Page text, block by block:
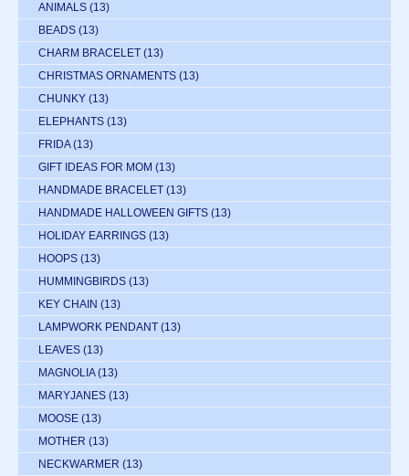
ANIMALS (13)
BEADS (13)
CHARM BRACELET (13)
CHRISTMAS ORNAMENTS (13)
CHUNKY (13)
ELEPHANTS (13)
FRIDA (13)
GIFT IDEAS FOR MOM (13)
HANDMADE BRACELET (13)
HANDMADE HALLOWEEN GIFTS (13)
HOLIDAY EARRINGS (13)
HOOPS (13)
HUMMINGBIRDS (13)
KEY CHAIN (13)
LAMPWORK PENDANT (13)
LEAVES (13)
MAGNOLIA (13)
MARYJANES (13)
MOOSE (13)
MOTHER (13)
NECKWARMER (13)